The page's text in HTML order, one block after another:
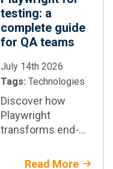
testing: a
complete guide
for QA teams
July 14th 2026
Tags: Technologies
Discover how
Playwright
transforms end-
automation:
Read More